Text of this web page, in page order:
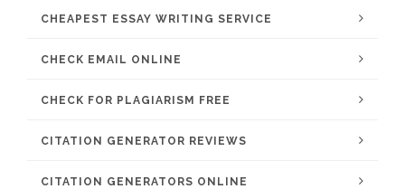
CHEAPEST ESSAY WRITING SERVICE
CHECK EMAIL ONLINE
CHECK FOR PLAGIARISM FREE
CITATION GENERATOR REVIEWS
CITATION GENERATORS ONLINE